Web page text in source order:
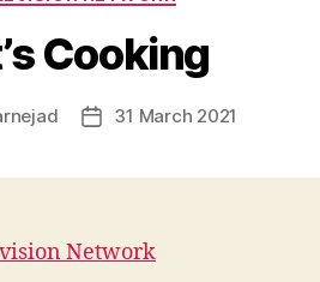
Cooking
Post31 March 2021
Network